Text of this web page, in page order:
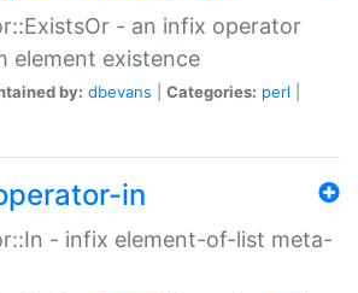
- an infix operator
element existence
by: dbevans Categories: perl
in
- infix element-of-list meta-